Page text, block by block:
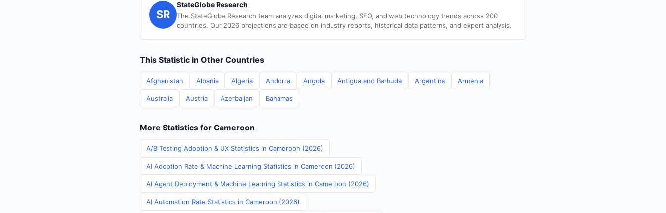
SR
StateGlobe Research
The StateGlobe Research team analyzes digital marketing, SEO, and web technology trends across 200
countries. Our 2026 projections are based on industry reports, historical data patterns, and expert analysis.
This Statistic in Other Countries
Afghanistan Albania Algeria Andorra Angola Antigua and Barbuda Argentina Armenia
Australia Austria Azerbaijan Bahamas
More Statistics for Cameroon
A/B Testing Adoption & UX Statistics in Cameroon (2026)
AI Adoption Rate & Machine Learning Statistics in Cameroon (2026)
AI Agent Deployment & Machine Learning Statistics in Cameroon (2026)
AI Automation Rate Statistics in Cameroon (2026)